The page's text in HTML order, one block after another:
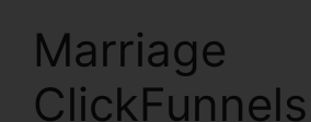
Marriage